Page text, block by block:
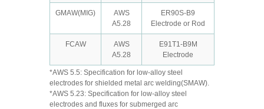
GMAW(MIG)
AWS
A5.28
ER90S-B9
Electrode or Rod
FCAW
AWS
A5.28
E91T1-B9M
Electrode
*AWS 5.5: Specification for low-alloy steel
electrodes for shielded metal arc welding(SMAW).
*AWS 5.23: Specification for low-alloy steel
electrodes and fluxes for submerged arc